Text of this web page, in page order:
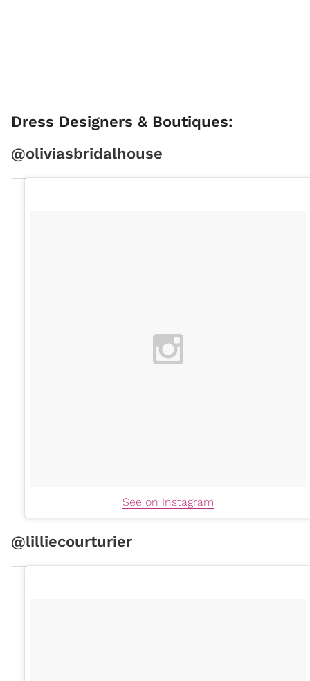
Dress Designers & Boutiques:
@oliviasbridalhouse
See on Instagram
@lilliecourturier